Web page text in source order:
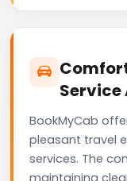
BookMyCab
pleasant travel
services. The
maintaining